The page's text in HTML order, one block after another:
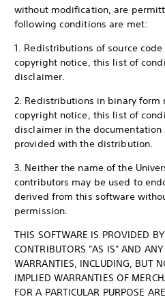
without modification, are
following conditions are met:
1. Redistributions of source
copyright notice, this list of
disclaimer.
2. Redistributions in binary form
copyright notice, this list of
disclaimer in the
provided with the distribution.
3. Neither the name of the
contributors may be used to
derived from this software
permission.
THIS SOFTWARE IS PROVIDED
CONTRIBUTORS "AS IS" AND
WARRANTIES, INCLUDING, BUT
IMPLIED WARRANTIES OF
FOR A PARTICULAR PURPOSE